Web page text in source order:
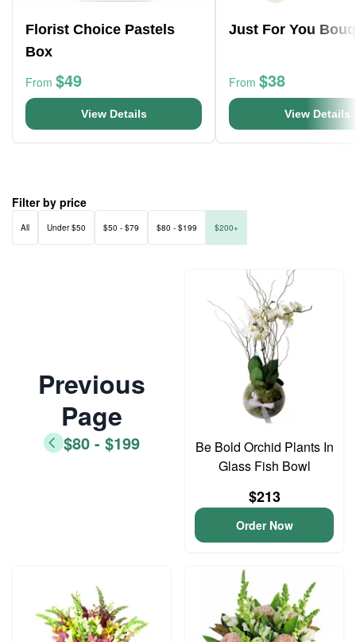
Florist Choice Pastels
Box
From $49
View Details
Just For You
From $38
View Details
Filter by price
All Under $50 $50 - $79 $80 - $199 $200+
Previous
Page
$80 - $199
Be Bold Orchid Plants In
Glass Fish Bowl
$213
Order Now